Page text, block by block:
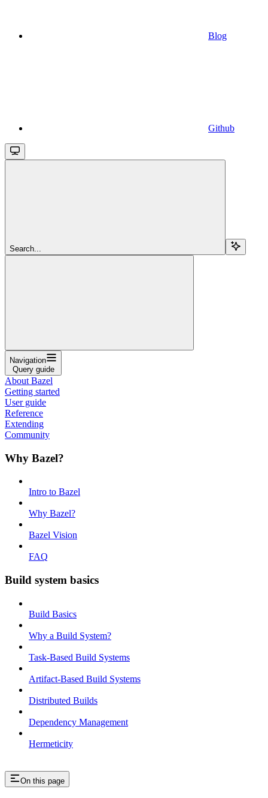
Blog
Github
Search...
Navigation
Query guide
About Bazel
Getting started
User guide
Reference
Extending
Community
Why Bazel?
Intro to Bazel
Why Bazel?
Bazel Vision
FAQ
Build system basics
Build Basics
Why a Build System?
Task-Based Build Systems
Artifact-Based Build Systems
Distributed Builds
Dependency Management
Hermeticity
On this page